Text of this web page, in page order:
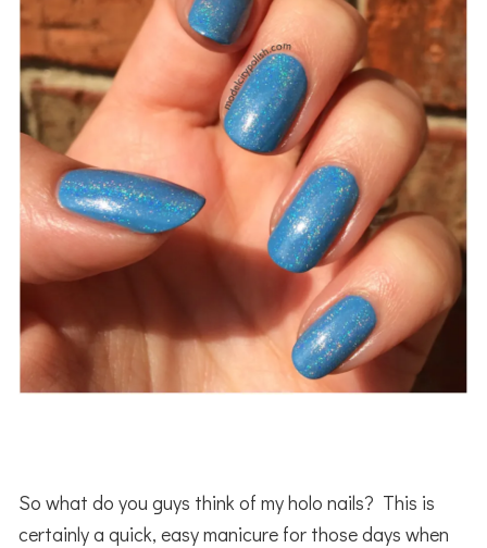
So what do you guys think of my holo nails? This is
certainly a quick, easy manicure for those days when